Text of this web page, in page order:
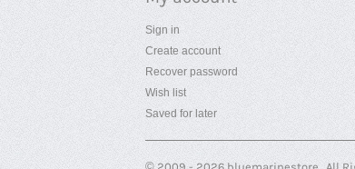
Sign in
Create account
Recover password
Wish list
Saved for later